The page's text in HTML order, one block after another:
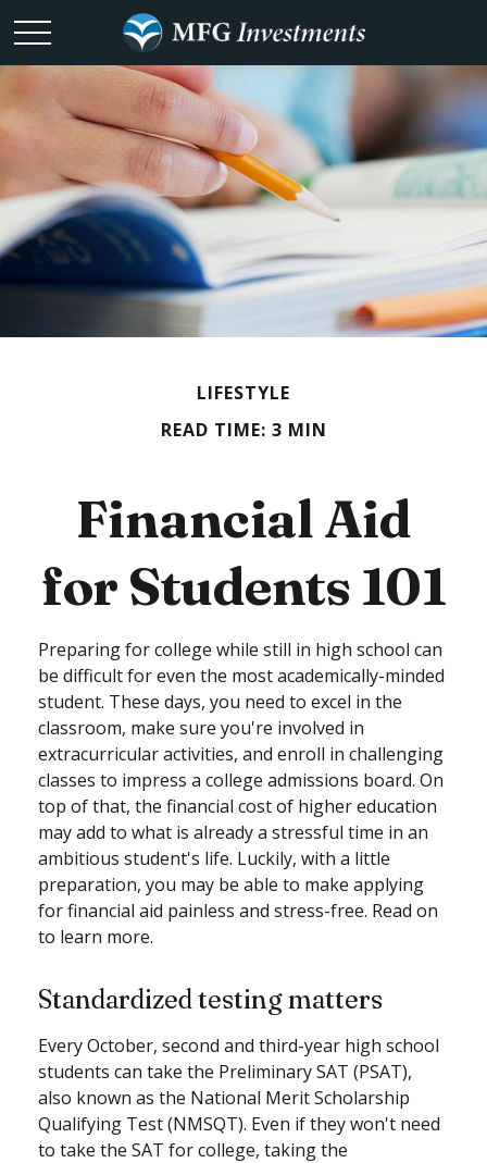
LIFESTYLE
READ TIME: 3 MIN
Financial Aid
for Students 101
Preparing for college while still in high school can
be difficult for even the most academically-minded
student. These days, you need to excel in the
classroom, make sure you're involved in
extracurricular activities, and enroll in challenging
classes to impress a college admissions board. On
top of that, the financial cost of higher education
may add to what is already a stressful time in an
ambitious student's life. Luckily, with a little
preparation, you may be able to make applying
for financial aid painless and stress-free. Read on
to learn more.
Standardized testing matters
Every October, second and third-year high school
students can take the Preliminary SAT (PSAT),
also known as the National Merit Scholarship
Qualifying Test (NMSQT). Even if they won't need
to take the SAT for college, taking the